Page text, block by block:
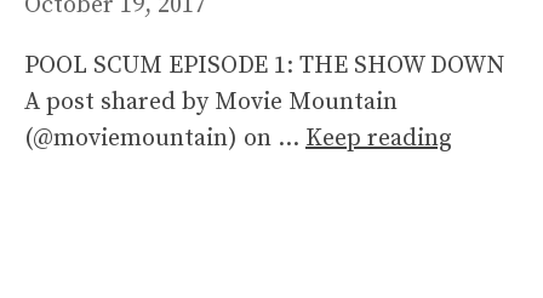
POOL SCUM EPISODE 1: THE SHOW DOWN
A post shared by Movie Mountain
(@moviemountain) on … Keep reading